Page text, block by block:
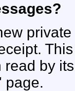
by
' page.